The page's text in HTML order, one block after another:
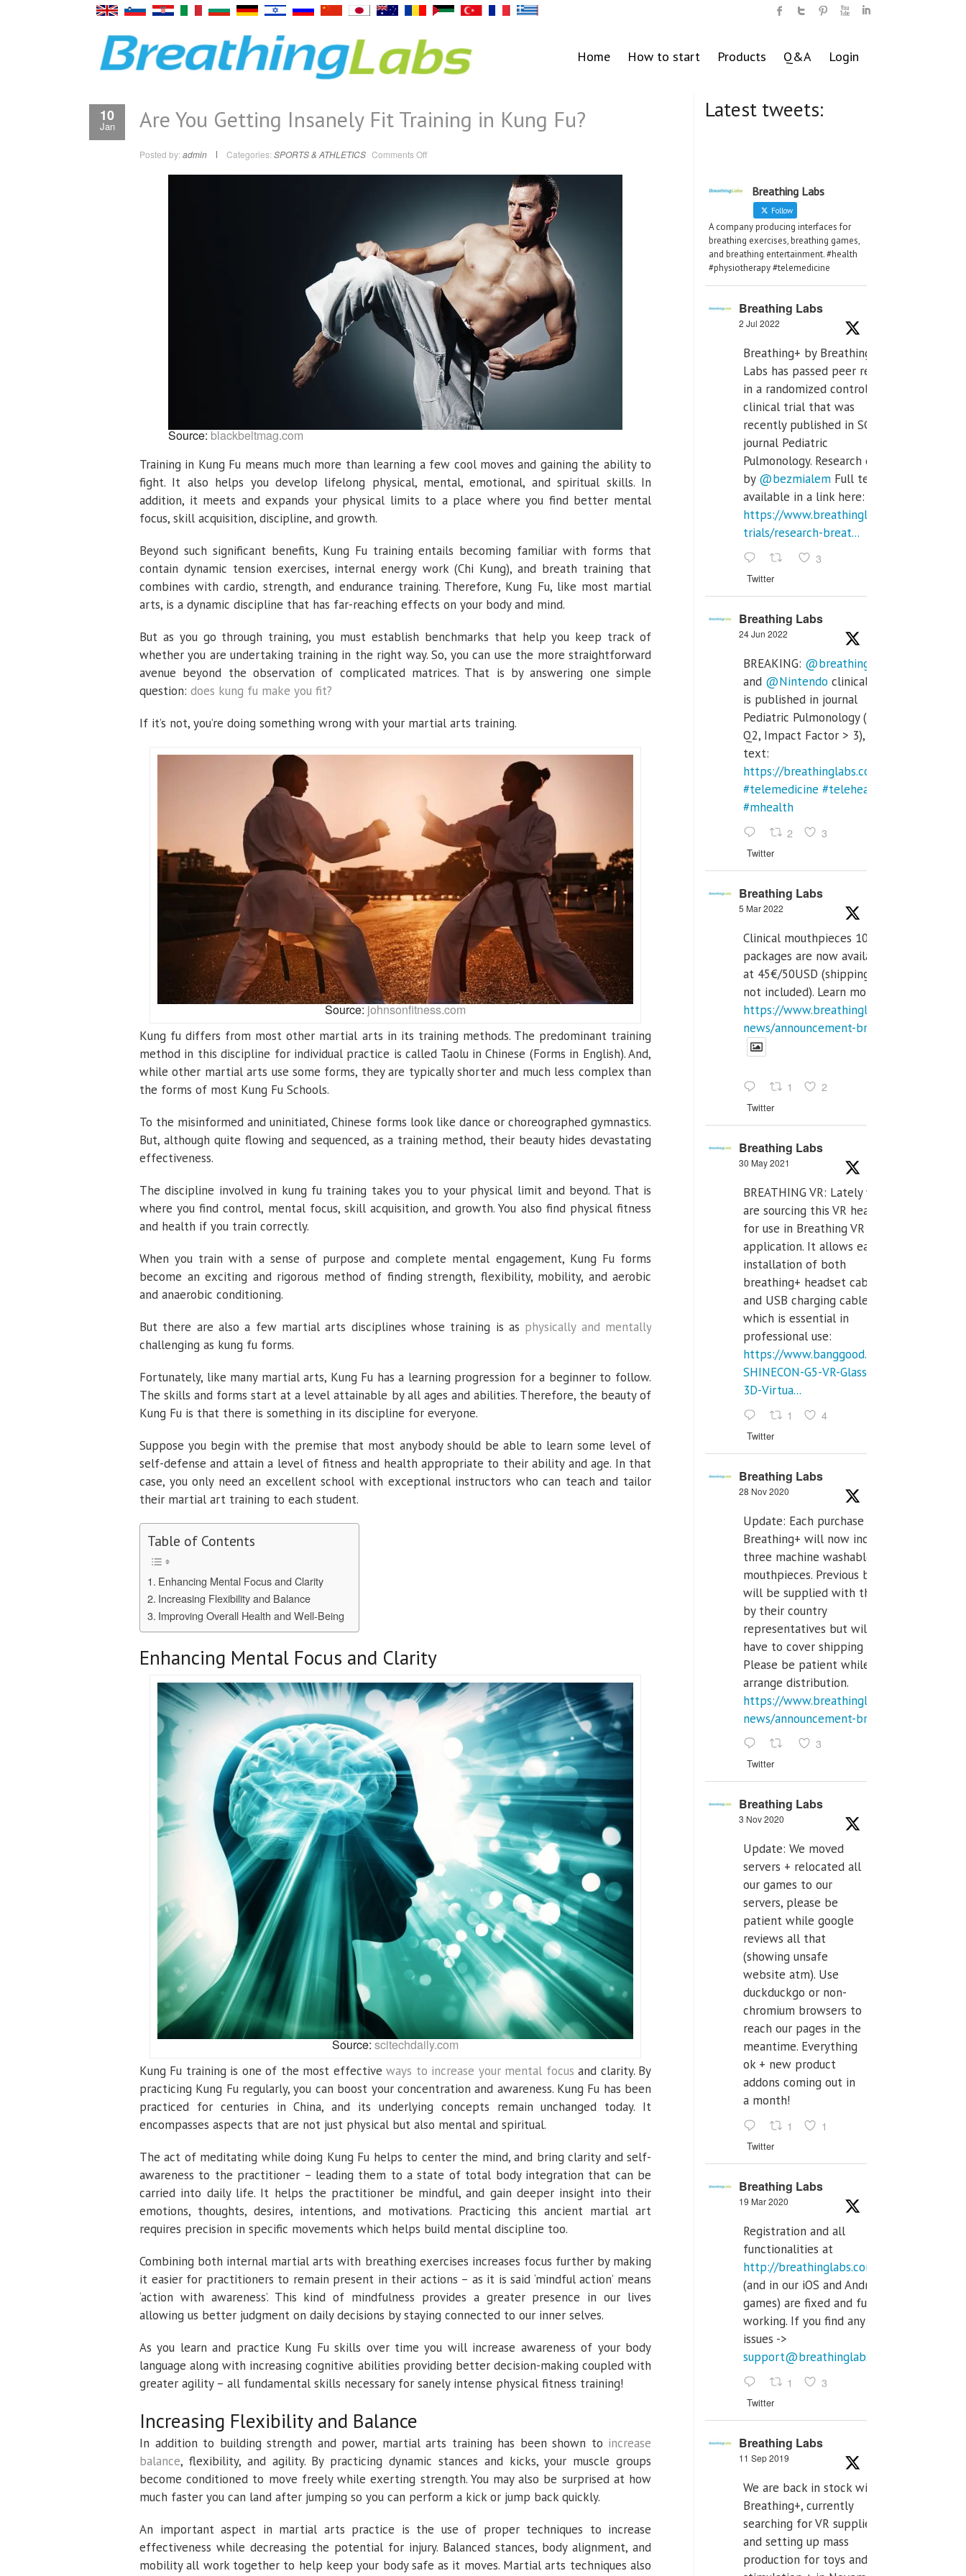
Home How to start Products Q&A Login
10
Jan Are You Getting Insanely Fit Training in Kung Fu?
Posted by: admin Categories: SPORTS & ATHLETICS Comments Offon
Source:blackbeltmag.com
Training in Kung Fu means much more than learning a few cool moves and gaining the ability to
fight. It also helps you develop lifelong physical, mental, emotional, and spiritual skills. In
addition, it meets and expands your physical limits to a place where you find better mental
focus, skill acquisition, discipline, and growth.
Beyond such significant benefits, Kung Fu training entails becoming familiar with forms that
contain dynamic tension exercises, internal energy work (Chi Kung), and breath training that
combines with cardio, strength, and endurance training. Therefore, Kung Fu, like most martial
arts, is a dynamic discipline that has far-reaching effects on your body and mind.
But as you go through training, you must establish benchmarks that help you keep track of
whether you are undertaking training in the right way. So, you can use the more straightforward
avenue beyond the observation of complicated matrices. That is by answering one simple
question: does kung fu make you fit?
If it’s not, you’re doing something wrong with your martial arts training.
Source:johnsonfitness.com
Kung fu differs from most other martial arts in its training methods. The predominant training
method in this discipline for individual practice is called Taolu in Chinese (Forms in English). And,
while other martial arts use some forms, they are typically shorter and much less complex than
the forms of most Kung Fu Schools.
To the misinformed and uninitiated, Chinese forms look like dance or choreographed gymnastics.
But, although quite flowing and sequenced, as a training method, their beauty hides devastating
effectiveness.
The discipline involved in kung fu training takes you to your physical limit and beyond. That is
where you find control, mental focus, skill acquisition, and growth. You also find physical fitness
and health if you train correctly.
When you train with a sense of purpose and complete mental engagement, Kung Fu forms
become an exciting and rigorous method of finding strength, flexibility, mobility, and aerobic
and anaerobic conditioning.
But there are also a few martial arts disciplines whose training is as physically and mentally
challenging as kung fu forms.
Fortunately, like many martial arts, Kung Fu has a learning progression for a beginner to follow.
The skills and forms start at a level attainable by all ages and abilities. Therefore, the beauty of
Kung Fu is that there is something in its discipline for everyone.
Suppose you begin with the premise that most anybody should be able to learn some level of
self-defense and attain a level of fitness and health appropriate to their ability and age. In that
case, you only need an excellent school with exceptional instructors who can teach and tailor
their martial art training to each student.
Table of Contents
Enhancing Mental Focus and Clarity
Increasing Flexibility and Balance
Improving Overall Health and Well-Being
Enhancing Mental Focus and Clarity
Source:scitechdaily.com
Kung Fu training is one of the most effectiveways to increase your mental focus and clarity. By
practicing Kung Fu regularly, you can boost your concentration and awareness. Kung Fu has been
practiced for centuries in China, and its underlying concepts remain unchanged today. It
encompasses aspects that are not just physical but also mental and spiritual.
The act of meditating while doing Kung Fu helps to center the mind, and bring clarity and self-
awareness to the practitioner – leading them to a state of total body integration that can be
carried into daily life. It helps the practitioner be mindful, and gain deeper insight into their
emotions, thoughts, desires, intentions, and motivations. Practicing this ancient martial art
requires precision in specific movements which helps build mental discipline too.
Combining both internal martial arts with breathing exercises increases focus further by making
it easier for practitioners to remain present in their actions – as it is said ‘mindful action’ means
‘action with awareness’. This kind of mindfulness provides a greater presence in our lives
allowing us better judgment on daily decisions by staying connected to our inner selves.
As you learn and practice Kung Fu skills over time you will increase awareness of your body
language along with increasing cognitive abilities providing better decision-making coupled with
greater agility – all fundamental skills necessary for sanely intense physical fitness training!
Increasing Flexibility and Balance
In addition to building strength and power, martial arts training has been shown to increase
balance, flexibility, and agility. By practicing dynamic stances and kicks, your muscle groups
become conditioned to move freely while exerting strength. You may also be surprised at how
much faster you can land after jumping so you can perform a kick or jump back quickly.
An important aspect in martial arts practice is the use of proper techniques to increase
effectiveness while decreasing the potential for injury. Balanced stances, body alignment, and
mobility all work together to help keep your body safe as it moves. Martial arts techniques also
Latest tweets:
Breathing Labs
Follow
A company producing interfaces for
breathing exercises, breathing games,
and breathing entertainment. #health
#physiotherapy #telemedicine
Breathing Labs
2 Jul 2022
Breathing+ by Breathing
Labs has passed peer review
in a randomized controlled
clinical trial that was
recently published in SCI Q2
journal Pediatric
Pulmonology. Research done
by @bezmialem Full text is
available in a link here:
https://www.breathinglabs.com/clinical-
trials/research-breat...
3
Twitter
Breathing Labs
24 Jun 2022
BREAKING: @breathinglabs
and @Nintendo clinical trial
is published in journal
Pediatric Pulmonology (SCI
Q2, Impact Factor > 3), full
text:
https://breathinglabs.com/
#telemedicine #telehealth
#mhealth
2 3
Twitter
Breathing Labs
5 Mar 2022
Clinical mouthpieces 10pcs
packages are now available
at 45€/50USD (shipping cost
not included). Learn more:
https://www.breathinglabs.com/latest-
news/announcement-breat...
1 2
Twitter
Breathing Labs
30 May 2021
BREATHING VR: Lately we
are sourcing this VR headset
for use in Breathing VR
application. It allows easiest
installation of both
breathing+ headset cable,
and USB charging cables,
which is essential in
professional use:
https://www.banggood.com/VR-
SHINECON-G5-VR-Glasses-
3D-Virtua...
1 4
Twitter
Breathing Labs
28 Nov 2020
Update: Each purchase of
Breathing+ will now include
three machine washable
mouthpieces. Previous buyers
will be supplied with those
by their country
representatives but will
have to cover shipping costs.
Please be patient while we
arrange distribution.
https://www.breathinglabs.com/latest-
news/announcement-breat...
3
Twitter
Breathing Labs
3 Nov 2020
Update: We moved
servers + relocated all
our games to our
servers, please be
patient while google
reviews all that
(showing unsafe
website atm). Use
duckduckgo or non-
chromium browsers to
reach our pages in the
meantime. Everything
ok + new product
addons coming out in
a month!
1 1
Twitter
Breathing Labs
19 Mar 2020
Registration and all
functionalities at
http://breathinglabs.com
(and in our iOS and Android
games) are fixed and fully
working. If you find any
issues ->
support@breathinglabs.com
1 3
Twitter
Breathing Labs
11 Sep 2019
We are back in stock with
Breathing+, currently
searching for VR supplier,
and setting up mass
production for toys and tens